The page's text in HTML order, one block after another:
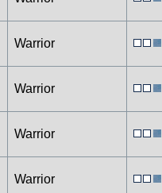
Warrior
Warrior
Warrior
Warrior